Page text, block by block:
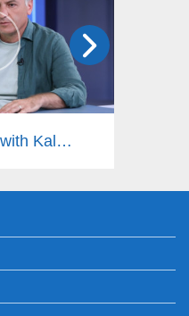
Offside with Kalantaryan